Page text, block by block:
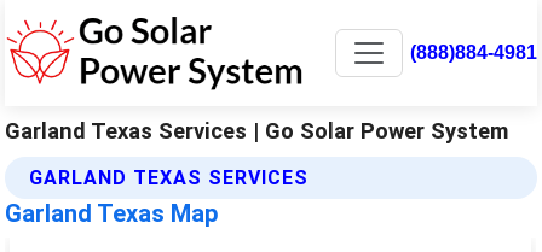
(888)884-4981
Garland Texas Services | Go Solar Power System
GARLAND TEXAS SERVICES
Garland Texas Map